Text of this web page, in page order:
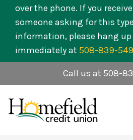
Call us at 508-
over the phone. If you
someone asking for this
information, please hang
immediately at 508-839-